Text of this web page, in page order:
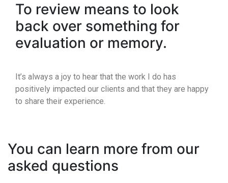
To review means to look
back over something for
evaluation or memory.
It’s always a joy to hear that the work I do has
positively impacted our clients and that they are happy
to share their experience.
You can learn more from our
asked questions